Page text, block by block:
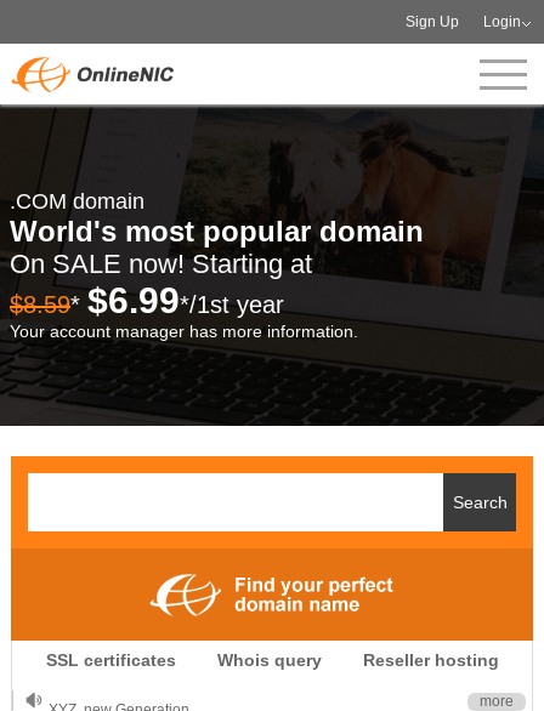
Sign Up Login
.COM domain
World's most popular domain
On SALE now! Starting at
$8.59* $6.99*/1st year
Your account manager has more information.
SSL certificates Whois query Reseller hosting
.CLUB is for your passion
.TOP your brand
XYZ, new Generation more